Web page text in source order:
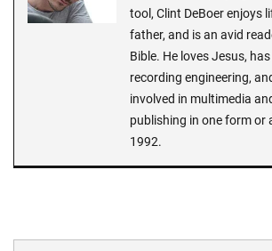
tool, Clint DeBoer enjoys
father, and is an avid
Bible. He loves Jesus,
recording engineering,
involved in multimedia
publishing in one form or
1992.